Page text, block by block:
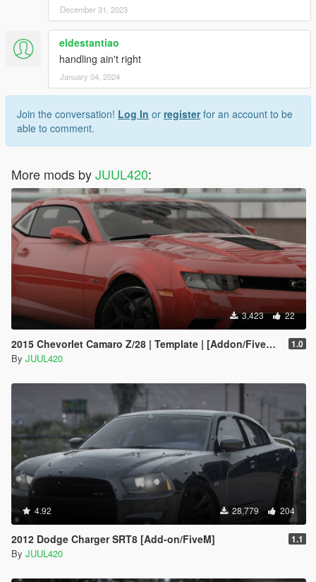
December 31, 2023
eldestantiao
handling ain't right
January 04, 2024
Join the conversation! Log In or registerfor an account to be
able to comment.
More mods byJUUL420:
3,423 22
2015 Chevorlet Camaro Z/28 | Template | [Addon/FiveM/Z3D] 1.0
By JUUL420
4.92 28,779 204
2012 Dodge Charger SRT8 [Add-on/FiveM] 1.1
By JUUL420